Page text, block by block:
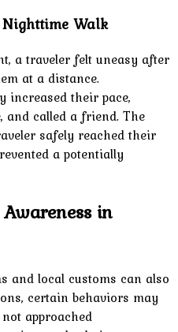
Nighttime Walk
a traveler felt uneasy after
at a distance.
increased their pace,
and called a friend. The
safely reached their
a potentially
in
and local customs can also
certain behaviors may
approached